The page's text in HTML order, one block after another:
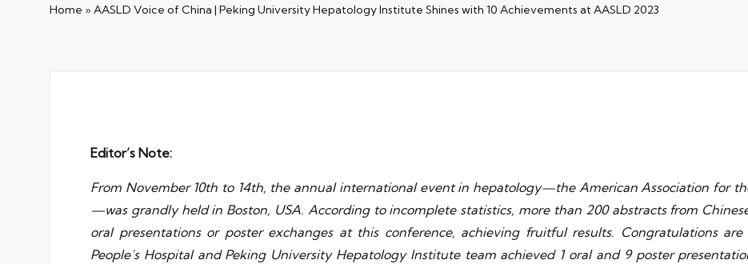
Home »AASLD Voice of China | Peking University Hepatology Institute Shines with 10 Achievements at AASLD 2023
Editor’s Note:
From November 10th to 14th, the annual international event in hepatology—the American Association for
—was grandly held in Boston, USA. According to incomplete statistics, more than 200 abstracts from
oral presentations or poster exchanges at this conference, achieving fruitful results. Congratulations
People’s Hospital and Peking University Hepatology Institute team achieved 1 oral and 9 poster